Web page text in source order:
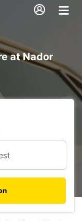
at Nador